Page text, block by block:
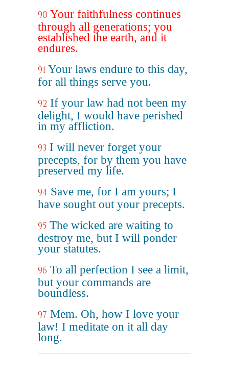
90 Your faithfulness continues
through all generations; you
established the earth, and it
endures.
91 Your laws endure to this day,
for all things serve you.
92 If your law had not been my
delight, I would have perished
in my affliction.
93 I will never forget your
precepts, for by them you have
preserved my life.
94 Save me, for I am yours; I
have sought out your precepts.
95 The wicked are waiting to
destroy me, but I will ponder
your statutes.
96 To all perfection I see a limit,
but your commands are
boundless.
97 Mem. Oh, how I love your
law! I meditate on it all day
long.